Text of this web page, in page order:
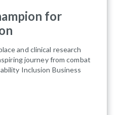
for
and clinical research
journey from combat
Inclusion Business